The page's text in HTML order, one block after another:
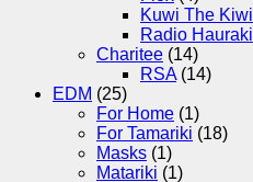
Kuwi The Kiwi
Radio Hauraki
Charitee (14)
RSA (14)
EDM (25)
For Home (1)
For Tamariki (18)
Masks (1)
Matariki (1)